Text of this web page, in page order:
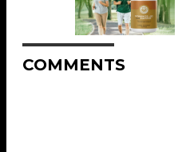
COMMENTS